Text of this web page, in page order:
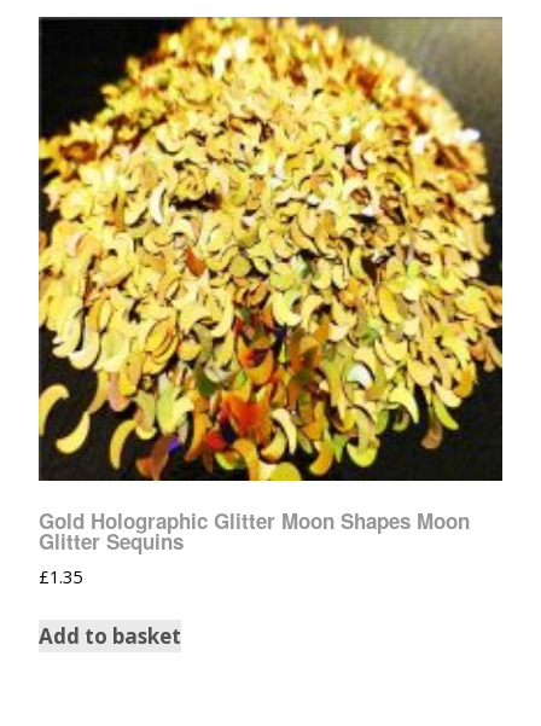
Gold Holographic Glitter Moon Shapes Moon
Glitter Sequins
£1.35
Add to basket